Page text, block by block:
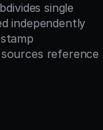
single
independently
reference